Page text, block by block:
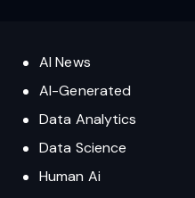
AI News
AI-Generated
Data Analytics
Data Science
Human Ai